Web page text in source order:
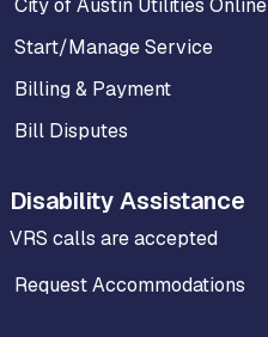
City of Austin Utilities Online
Start/Manage Service
Billing & Payment
Bill Disputes
Disability Assistance
VRS calls are accepted
Request Accommodations